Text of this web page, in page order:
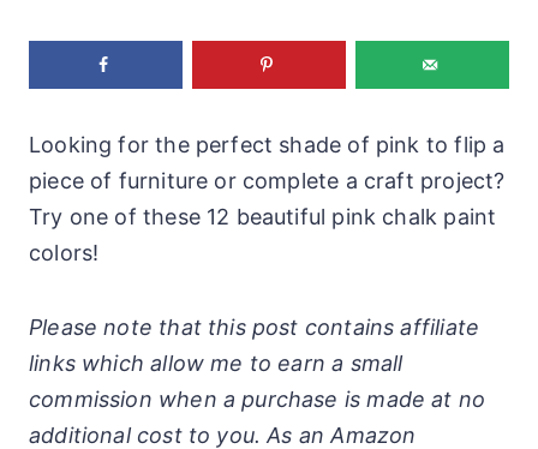
Looking for the perfect shade of pink to flip a
piece of furniture or complete a craft project?
Try one of these 12 beautiful pink chalk paint
colors!
Please note that this post contains affiliate
links which allow me to earn a small
commission when a purchase is made at no
additional cost to you. As an Amazon